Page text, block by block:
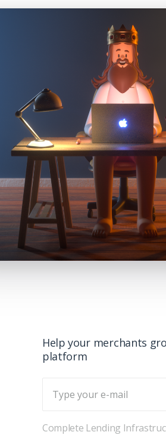
Help your merchants
platform
Complete Lending